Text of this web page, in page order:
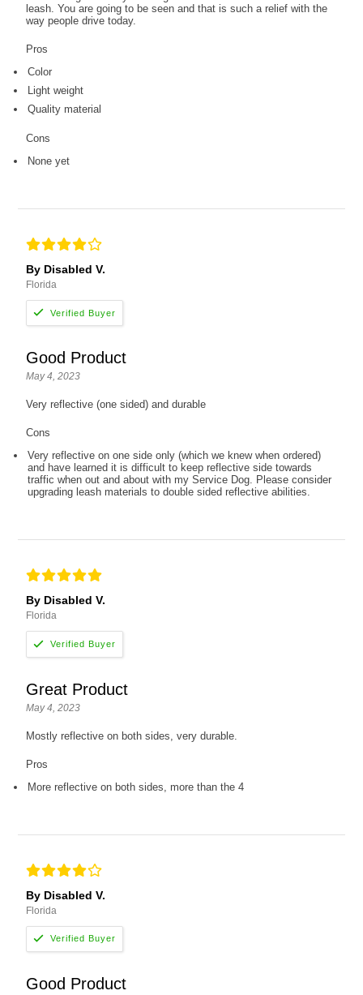
leash. You are going to be seen and that is such a relief with the
way people drive today.
Pros
Color
Light weight
Quality material
Cons
None yet
By Disabled V.
Florida
Good Product
May 4, 2023
Very reflective (one sided) and durable
Cons
Very reflective on one side only (which we knew when ordered)
and have learned it is difficult to keep reflective side towards
traffic when out and about with my Service Dog. Please consider
upgrading leash materials to double sided reflective abilities.
By Disabled V.
Florida
Great Product
May 4, 2023
Mostly reflective on both sides, very durable.
Pros
More reflective on both sides, more than the 4
By Disabled V.
Florida
Good Product